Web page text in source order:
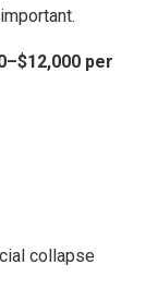
per
collapse